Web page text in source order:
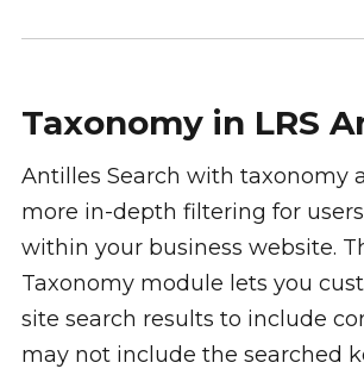
Taxonomy in LRS
Antilles Search with taxonomy
more in-depth filtering for
within your business website.
Taxonomy module lets you
site search results to include
may not include the searched